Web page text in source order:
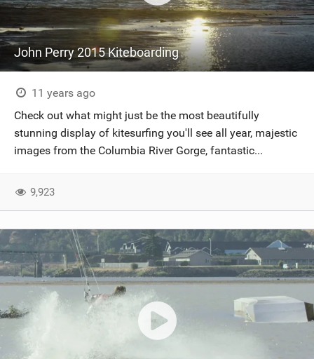
John Perry 2015 Kiteboarding
11 years ago
Check out what might just be the most beautifully
stunning display of kitesurfing you'll see all year, majestic
images from the Columbia River Gorge, fantastic...
9,923